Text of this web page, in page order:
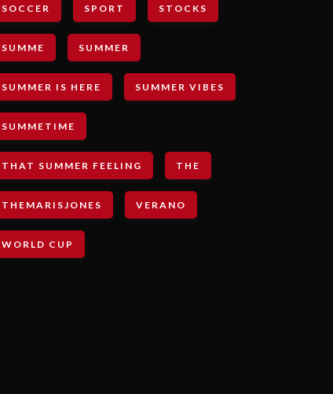
SOCCER SPORT STOCKS
SUMME SUMMER
SUMMER IS HERE SUMMER VIBES
SUMMETIME
THAT SUMMER FEELING THE
THEMARISJONES VERANO
WORLD CUP